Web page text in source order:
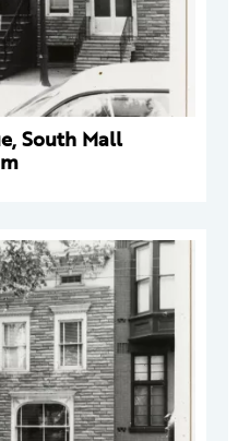
South Mall